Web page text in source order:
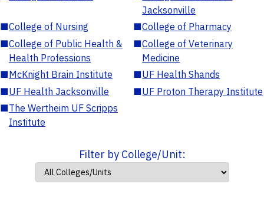
Jacksonville
■College of Nursing ■College of Pharmacy
■College of Public Health &
Health Professions
■College of Veterinary
Medicine
■McKnight Brain Institute ■UF Health Shands
■UF Health Jacksonville ■UF Proton Therapy Institute
■The Wertheim UF Scripps
Institute
Filter by College/Unit: